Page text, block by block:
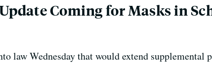
Coming for Masks in
law Wednesday that would extend supplemental